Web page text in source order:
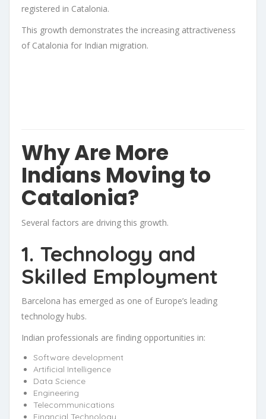
registered in Catalonia.
This growth demonstrates the increasing attractiveness
of Catalonia for Indian migration.
Why Are More
Indians Moving to
Catalonia?
Several factors are driving this growth.
1. Technology and
Skilled Employment
Barcelona has emerged as one of Europe’s leading
technology hubs.
Indian professionals are finding opportunities in:
Software development
Artificial Intelligence
Data Science
Engineering
Telecommunications